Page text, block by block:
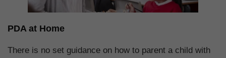
PDA at Home
There is no set guidance on how to parent a child with